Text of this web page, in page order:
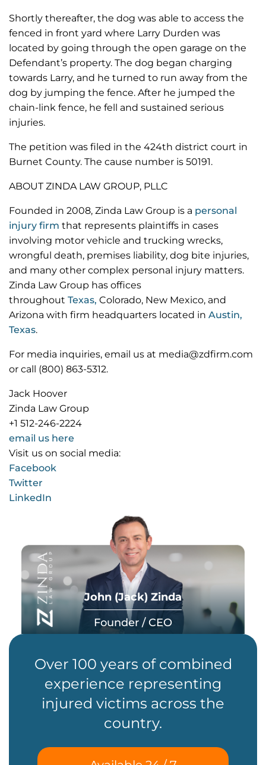
Shortly thereafter, the dog was able to access the
fenced in front yard where Larry Durden was
located by going through the open garage on the
Defendant’s property. The dog began charging
towards Larry, and he turned to run away from the
dog by jumping the fence. After he jumped the
chain-link fence, he fell and sustained serious
injuries.
The petition was filed in the 424th district court in
Burnet County. The cause number is 50191.
ABOUT ZINDA LAW GROUP, PLLC
Founded in 2008, Zinda Law Group is a personal
injury firm that represents plaintiffs in cases
involving motor vehicle and trucking wrecks,
wrongful death, premises liability, dog bite injuries,
and many other complex personal injury matters.
Zinda Law Group has offices
throughout Texas, Colorado, New Mexico, and
Arizona with firm headquarters located in Austin,
Texas.
For media inquiries, email us at media@zdfirm.com
or call (800) 863-5312.
Jack Hoover
Zinda Law Group
+1 512-246-2224
email us here
Visit us on social media:
Facebook
Twitter
LinkedIn
John (Jack) Zinda
Founder / CEO
Over 100 years of combined
experience representing
injured victims across the
country.